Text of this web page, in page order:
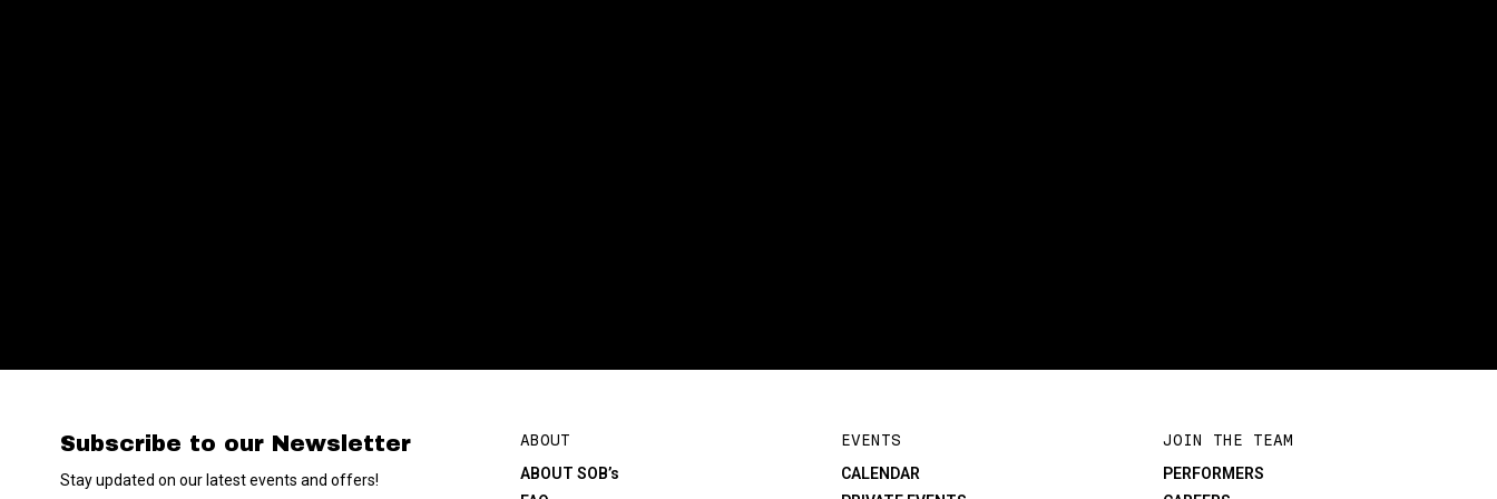
Subscribe to our Newsletter
Stay updated on our latest events and offers!
ABOUT
ABOUT SOB’s
EVENTS
CALENDAR
JOIN THE TEAM
PERFORMERS